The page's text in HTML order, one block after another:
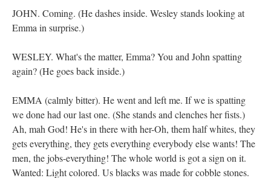
JOHN. Coming. (He dashes inside. Wesley stands looking at
Emma in surprise.)
WESLEY. What's the matter, Emma? You and John spatting
again? (He goes back inside.)
EMMA (calmly bitter). He went and left me. If we is spatting
we done had our last one. (She stands and clenches her fists.)
Ah, mah God! He's in there with her-Oh, them half whites, they
gets everything, they gets everything everybody else wants! The
men, the jobs-everything! The whole world is got a sign on it.
Wanted: Light colored. Us blacks was made for cobble stones.